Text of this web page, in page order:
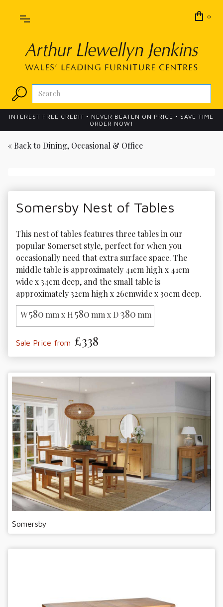
0
INTEREST FREE CREDIT • NEVER BEATEN ON PRICE • SAVE TIME
ORDER NOW!
« Back to Dining, Occasional & Office
Somersby Nest of Tables
This nest of tables features three tables in our
popular Somerset style, perfect for when you
occasionally need that extra surface space. The
middle table is approximately 41cm high x 41cm
wide x 34cm deep, and the small table is
approximately 32cm high x 26cmwide x 30cm deep.
W580 mm x H 580 mm x D380 mm
Sale Price from £338
Somersby